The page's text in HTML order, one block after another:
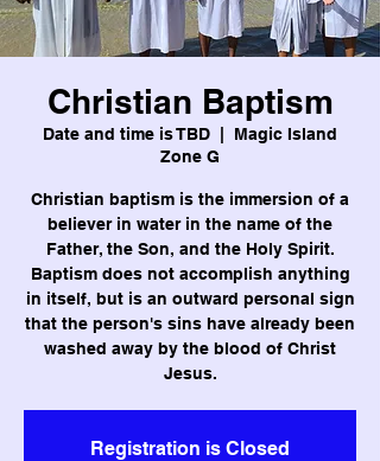
Christian Baptism
Date and time is TBD
Magic Island
Zone G
Christian baptism is the immersion of a
believer in water in the name of the
Father, the Son, and the Holy Spirit.
Baptism does not accomplish anything
in itself, but is an outward personal sign
that the person's sins have already been
washed away by the blood of Christ
Jesus.
Registration is Closed